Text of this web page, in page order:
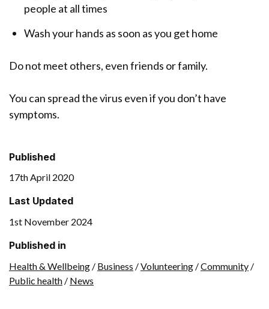
people at all times
Wash your hands as soon as you get home
Do not meet others, even friends or family.
You can spread the virus even if you don’t have
symptoms.
Published
17th April 2020
Last Updated
1st November 2024
Published in
Health & Wellbeing / Business /Volunteering /Community /
Public health / News